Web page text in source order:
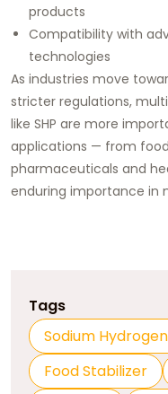
products
Compatibility with
technologies
As industries move
stricter regulations,
like SHP are more
applications — from
pharmaceuticals and
enduring importance in
Tags
Sodium
Food Stabilizer